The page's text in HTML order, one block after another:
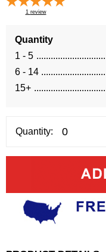
1 review
Quantity
1 - 5
6 - 14
15+
Quantity: